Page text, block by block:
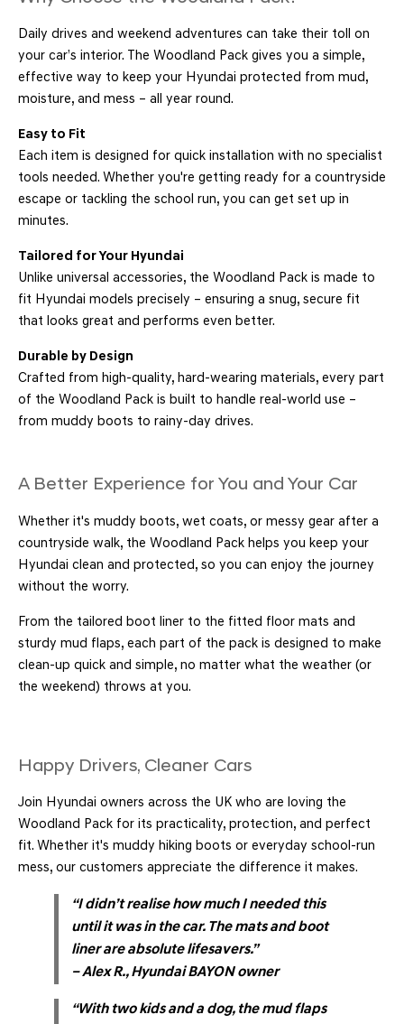
Daily drives and weekend adventures can take their toll on
your car’s interior. The Woodland Pack gives you a simple,
effective way to keep your Hyundai protected from mud,
moisture, and mess – all year round.
Easy to Fit
Each item is designed for quick installation with no specialist
tools needed. Whether you're getting ready for a countryside
escape or tackling the school run, you can get set up in
minutes.
Tailored for Your Hyundai
Unlike universal accessories, the Woodland Pack is made to
fit Hyundai models precisely – ensuring a snug, secure fit
that looks great and performs even better.
Durable by Design
Crafted from high-quality, hard-wearing materials, every part
of the Woodland Pack is built to handle real-world use –
from muddy boots to rainy-day drives.
A Better Experience for You and Your Car
Whether it's muddy boots, wet coats, or messy gear after a
countryside walk, the Woodland Pack helps you keep your
Hyundai clean and protected, so you can enjoy the journey
without the worry.
From the tailored boot liner to the fitted floor mats and
sturdy mud flaps, each part of the pack is designed to make
clean-up quick and simple, no matter what the weather (or
the weekend) throws at you.
Happy Drivers, Cleaner Cars
Join Hyundai owners across the UK who are loving the
Woodland Pack for its practicality, protection, and perfect
fit. Whether it's muddy hiking boots or everyday school-run
mess, our customers appreciate the difference it makes.
“I didn’t realise how much I needed this
until it was in the car. The mats and boot
liner are absolute lifesavers.”
– Alex R., Hyundai BAYON owner
“With two kids and a dog, the mud flaps